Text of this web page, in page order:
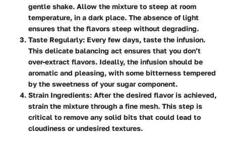
gentle shake. Allow the mixture to steep at room
temperature, in a dark place. The absence of light
ensures that the flavors steep without degrading.
Taste Regularly: Every few days, taste the infusion.
This delicate balancing act ensures that you don’t
over-extract flavors. Ideally, the infusion should be
aromatic and pleasing, with some bitterness tempered
by the sweetness of your sugar component.
Strain Ingredients: After the desired flavor is achieved,
strain the mixture through a fine mesh. This step is
critical to remove any solid bits that could lead to
cloudiness or undesired textures.